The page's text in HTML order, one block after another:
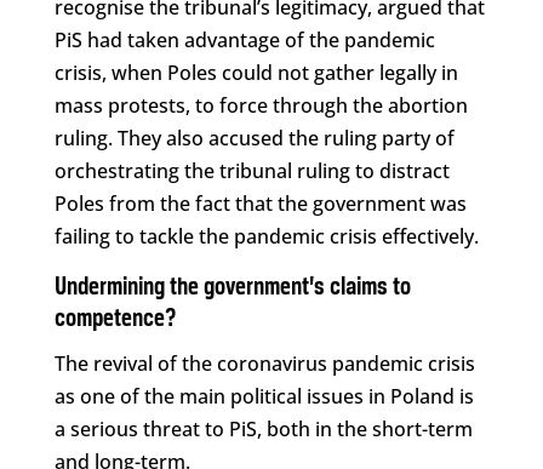
recognise the tribunal’s legitimacy, argued that
PiS had taken advantage of the pandemic
crisis, when Poles could not gather legally in
mass protests, to force through the abortion
ruling. They also accused the ruling party of
orchestrating the tribunal ruling to distract
Poles from the fact that the government was
failing to tackle the pandemic crisis effectively.
Undermining the government’s claims to
competence?
The revival of the coronavirus pandemic crisis
as one of the main political issues in Poland is
a serious threat to PiS, both in the short-term
and long-term.